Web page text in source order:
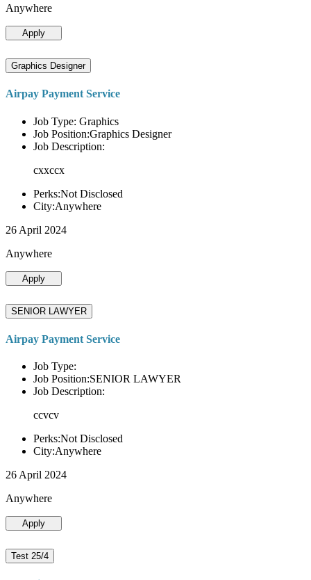
Anywhere
Apply
Graphics Designer
Airpay Payment Service
Job Type: Graphics
Job Position:Graphics Designer
Job Description:
cxxccx
Perks:Not Disclosed
City:Anywhere
26 April 2024
Anywhere
Apply
SENIOR LAWYER
Airpay Payment Service
Job Type:
Job Position:SENIOR LAWYER
Job Description:
ccvcv
Perks:Not Disclosed
City:Anywhere
26 April 2024
Anywhere
Apply
Test 25/4